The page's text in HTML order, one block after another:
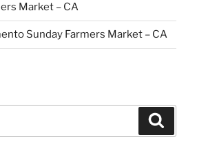
Market – CA
Sunday Farmers Market – CA